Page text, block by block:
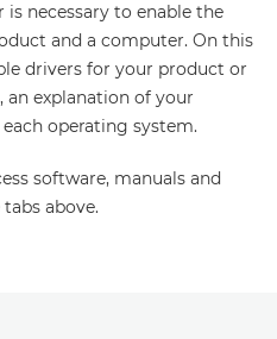
necessary to enable the
and a computer. On this
drivers for your product or
an explanation of your
operating system.
software, manuals and
above.